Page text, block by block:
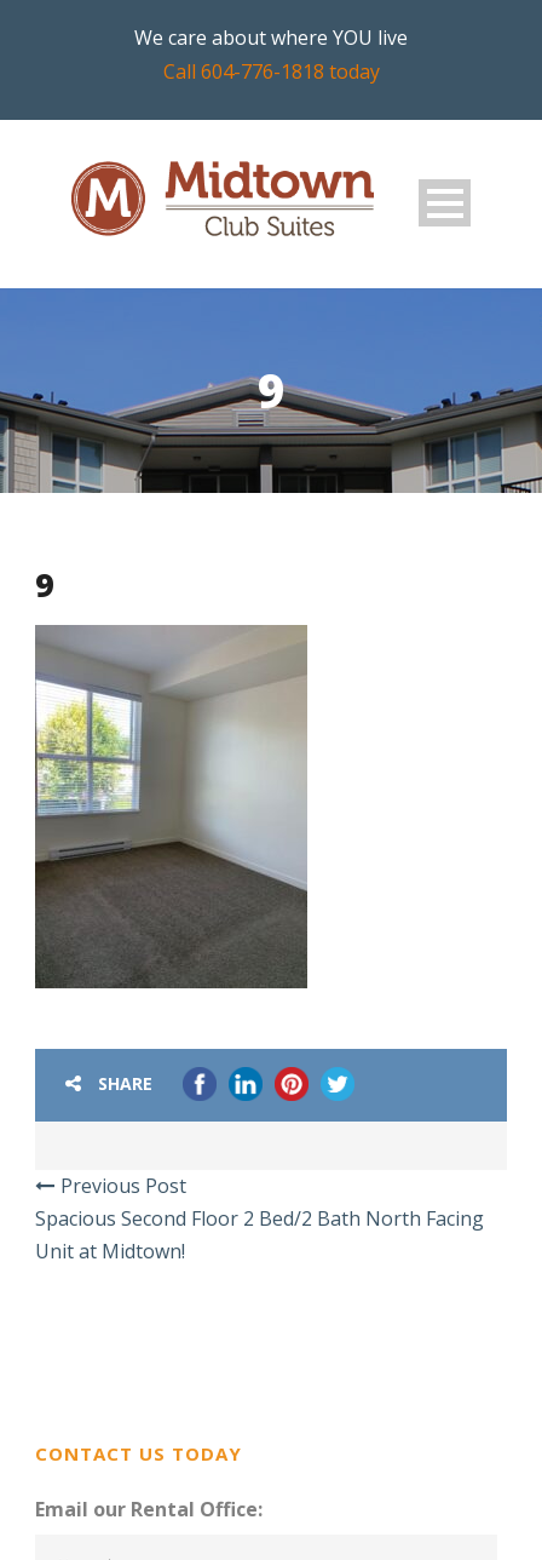
We care about where YOU live
Call 604-776-1818 today
9
9
SHARE
Previous Post
Spacious Second Floor 2 Bed/2 Bath North Facing
Unit at Midtown!
CONTACT US TODAY
Email our Rental Office: